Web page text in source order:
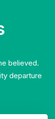
believed.
departure